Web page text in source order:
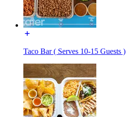
Taco Bar ( Serves 10-15 Guests )